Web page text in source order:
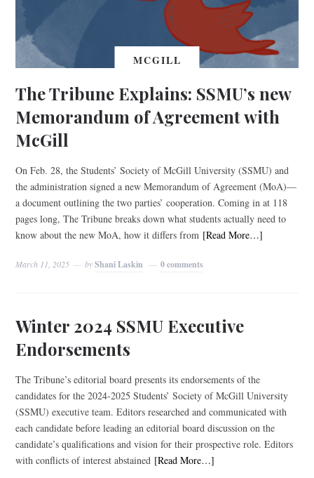
MCGILL
The Tribune Explains: SSMU’s new
Memorandum of Agreement with
McGill
On Feb. 28, the Students’ Society of McGill University (SSMU) and
the administration signed a new Memorandum of Agreement (MoA)—
a document outlining the two parties’ cooperation. Coming in at 118
pages long, The Tribune breaks down what students actually need to
know about the new MoA, how it differs from [Read More…]
March 11, 2025 byShani Laskin 0 comments
Winter 2024 SSMU Executive
Endorsements
The Tribune’s editorial board presents its endorsements of the
candidates for the 2024-2025 Students’ Society of McGill University
(SSMU) executive team. Editors researched and communicated with
each candidate before leading an editorial board discussion on the
candidate’s qualifications and vision for their prospective role. Editors
with conflicts of interest abstained [Read More…]